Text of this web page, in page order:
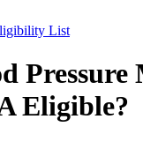
List
Pressure
Eligible?